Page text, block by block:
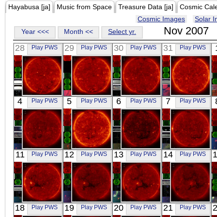
Hayabusa [ja] Music from Space Treasure Data [ja]
Cosmic
Cosmic Images
Solar
Year <<<
Month << Select yr. Nov 2007
28 Play PWS
HINODE
00:02:12
X-ray
29 Play PWS
HINODE
00:06:42
X-ray
30 Play PWS
HINODE
00:13:10
X-ray
31 Play PWS
HINODE
00:02:12
X-ray
4 Play PWS
HINODE
00:05:42
X-ray
5 Play PWS
HINODE
00:02:11
X-ray
6 Play PWS
HINODE
00:01:59
X-ray
7 Play PWS
HINODE
01:06:12
X-ray
11 Play PWS
HINODE
00:02:13
12 Play PWS
HINODE
01:07:12
13 Play PWS
HINODE
00:02:10
14 Play PWS
HINODE
00:01:42
18 Play PWS 19 Play PWS 20 Play PWS 21 Play PWS